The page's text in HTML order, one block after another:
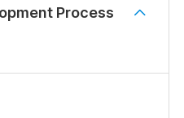
Process